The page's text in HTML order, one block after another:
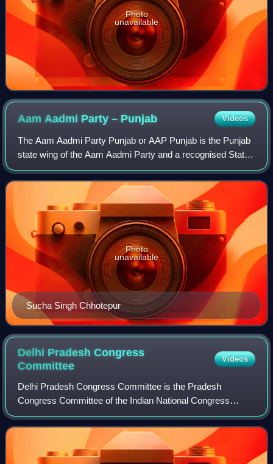
Photo
unavailable
Aam Aadmi Party – Punjab Videos
The Aam Aadmi Party Punjab or AAP Punjab is the Punjab
state wing of the Aam Aadmi Party and a recognised State
party in Punjab. Currently, it is the governing party in the
Punjab Legislative Assembly
Sucha Singh Chhotepur
Photo
unavailable
Delhi Pradesh Congress
Committee
Videos
Delhi Pradesh Congress Committee is the Pradesh
Congress Committee of the Indian National Congress
serving in the union territory of Delhi. It is responsible for
organizing and coordinating the party'